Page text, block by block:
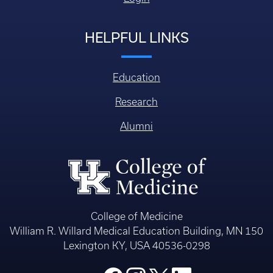
HELPFUL LINKS
Education
Research
Alumni
College of Medicine
William R. Willard Medical Education Building, MN 150
Lexington KY, USA 40536-0298